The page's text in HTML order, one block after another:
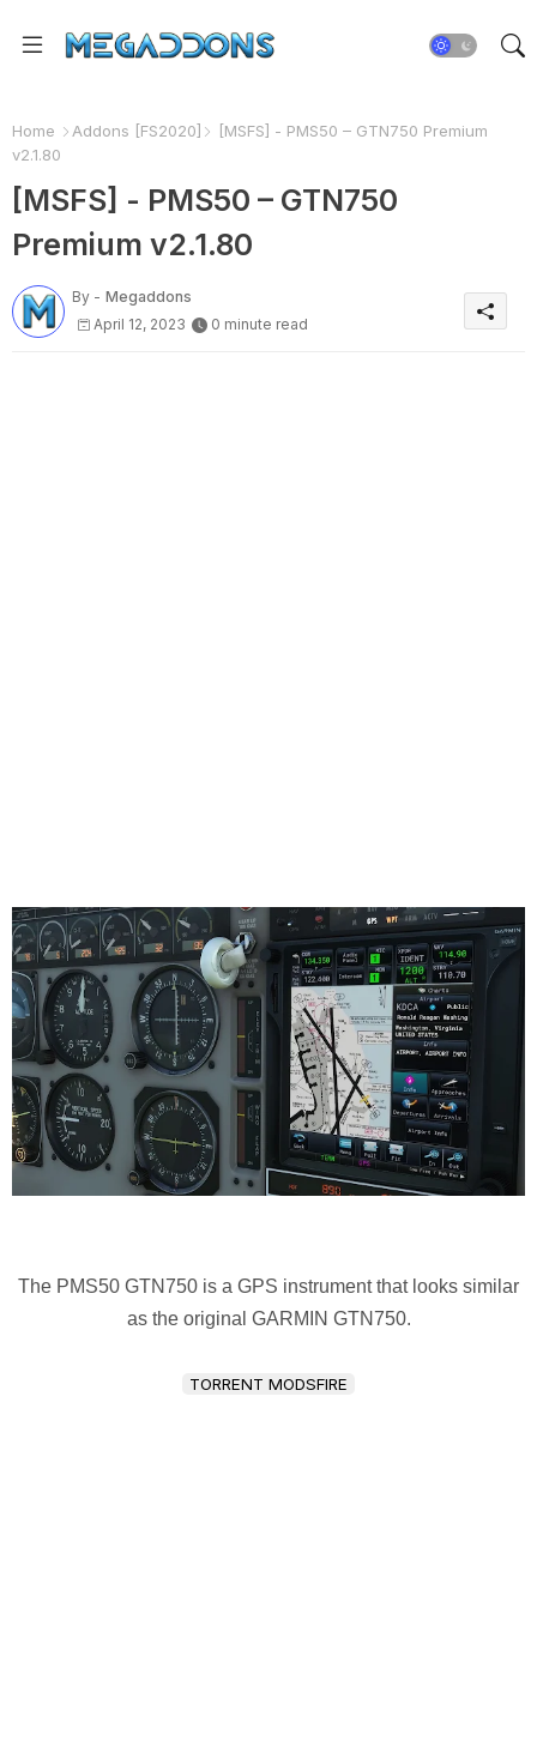
Home Addons [FS2020]
[MSFS] - PMS50 – GTN750 Premium
v2.1.80
[MSFS] - PMS50 – GTN750
Premium v2.1.80
By - Megaddons
April 12, 2023
0 minute read
The PMS50 GTN750 is a GPS instrument that looks similar
as the original GARMIN GTN750.
TORRENT MODSFIRE